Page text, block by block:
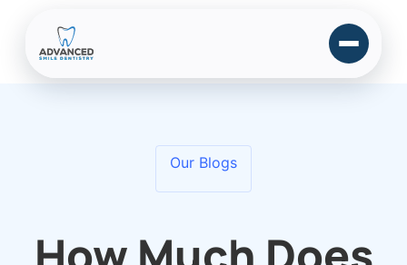
Our Blogs